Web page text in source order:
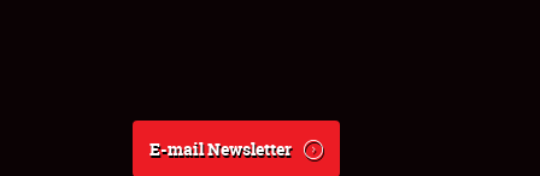
E-mail Newsletter